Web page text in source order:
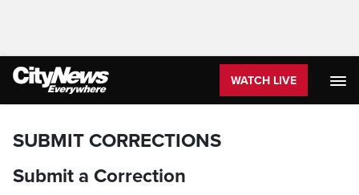
WATCH LIVE
SUBMIT CORRECTIONS
Submit a Correction